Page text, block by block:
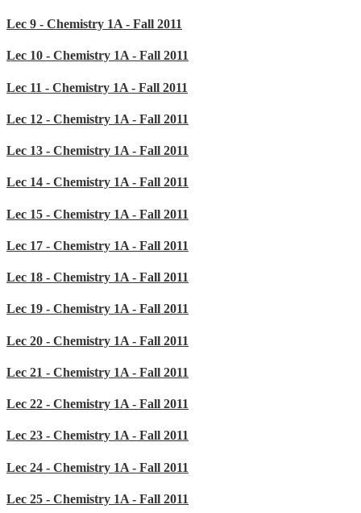
Lec 9 - Chemistry 1A - Fall 2011
Lec 10 - Chemistry 1A - Fall 2011
Lec 11 - Chemistry 1A - Fall 2011
Lec 12 - Chemistry 1A - Fall 2011
Lec 13 - Chemistry 1A - Fall 2011
Lec 14 - Chemistry 1A - Fall 2011
Lec 15 - Chemistry 1A - Fall 2011
Lec 17 - Chemistry 1A - Fall 2011
Lec 18 - Chemistry 1A - Fall 2011
Lec 19 - Chemistry 1A - Fall 2011
Lec 20 - Chemistry 1A - Fall 2011
Lec 21 - Chemistry 1A - Fall 2011
Lec 22 - Chemistry 1A - Fall 2011
Lec 23 - Chemistry 1A - Fall 2011
Lec 24 - Chemistry 1A - Fall 2011
Lec 25 - Chemistry 1A - Fall 2011